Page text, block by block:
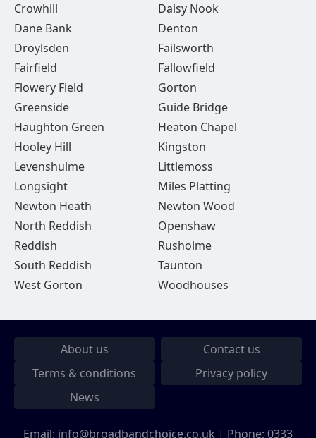
Crowhill
Daisy Nook
Dane Bank
Denton
Droylsden
Failsworth
Fairfield
Fallowfield
Flowery Field
Gorton
Greenside
Guide Bridge
Haughton Green
Heaton Chapel
Hooley Hill
Kingston
Levenshulme
Littlemoss
Longsight
Miles Platting
Newton Heath
Newton Wood
North Reddish
Openshaw
Reddish
Rusholme
South Reddish
Taunton
West Gorton
Woodhouses
About us
Contact us
Terms & conditions
Privacy policy
News
Email: info@broadbandchoice.co.uk | Phone: 0333